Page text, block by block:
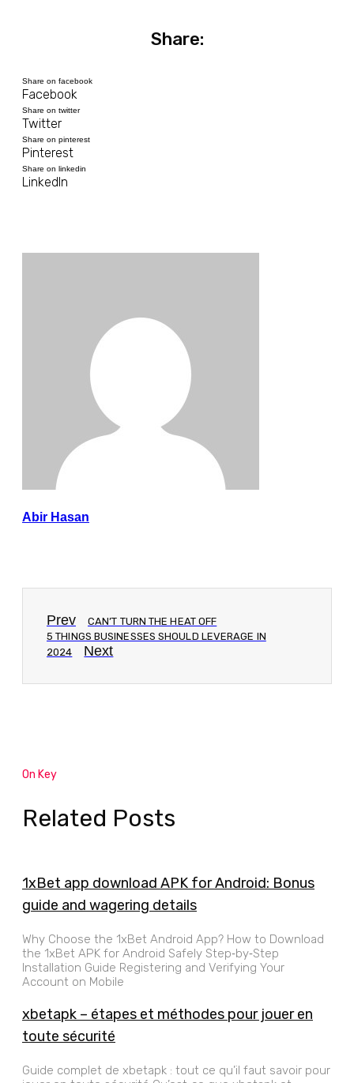
Share:
Share on facebook
Facebook
Share on twitter
Twitter
Share on pinterest
Pinterest
Share on linkedin
LinkedIn
Abir Hasan
Prev
CAN’T TURN THE HEAT OFF
5 THINGS BUSINESSES SHOULD LEVERAGE IN
2024
Next
On Key
Related Posts
1xBet app download APK for Android: Bonus
guide and wagering details
Why Choose the 1xBet Android App? How to Download
the 1xBet APK for Android Safely Step‑by‑Step
Installation Guide Registering and Verifying Your
Account on Mobile
xbetapk – étapes et méthodes pour jouer en
toute sécurité
Guide complet de xbetapk : tout ce qu’il faut savoir pour